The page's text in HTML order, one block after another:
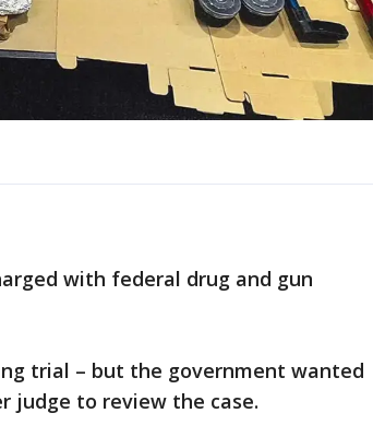
with federal drug and gun
trial – but the government wanted
judge to review the case.